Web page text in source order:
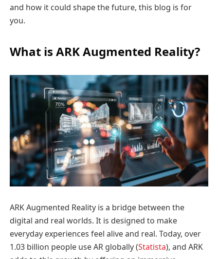
and how it could shape the future, this blog is for
you.
What is ARK Augmented Reality?
ARK Augmented Reality is a bridge between the
digital and real worlds. It is designed to make
everyday experiences feel alive and real. Today, over
1.03 billion people use AR globally (Statista), and ARK